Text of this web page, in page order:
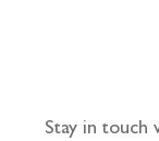
Stay in touch